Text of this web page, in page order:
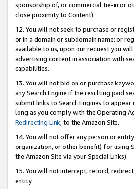
sponsorship of, or commercial tie-in or
close proximity to Content).
12. You will not seek to purchase or
or in a domain or subdomain name; or
available to us, upon our request you
advertising content in association with
capabilities.
13. You will not bid on or purchase
any Search Engine if the resulting paid
submit links to Search Engines to
long as you comply with the Operating
Redirecting Link, to the Amazon Site.
14. You will not offer any person or
organization, or other benefit) for using
the Amazon Site via your Special Links).
15. You will not intercept, record,
entity.